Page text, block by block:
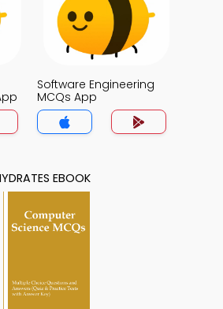
Software Engineering
MCQs App
EBOOK